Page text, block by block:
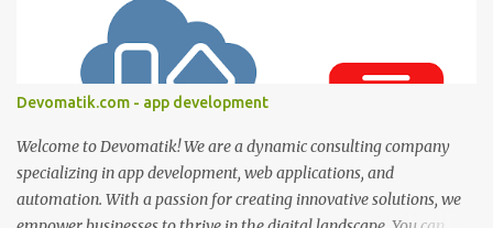
humid day, the "feels like temperature" might be higher than the
actual temperature. That's because the humidity makes it feel
even hotter and stickier than what the thermometer says. So, in a
nutshell, "feels like temperature" helps us understand how the
weather feels to our bodies, taking into account factors that can
make it seem different from the actual temperature. It...
Devomatik.com - app development
Welcome to Devomatik! We are a dynamic consulting company
specializing in app development, web applications, and
automation. With a passion for creating innovative solutions, we